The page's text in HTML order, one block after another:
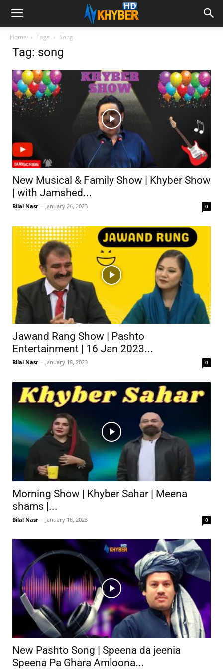
Home Tags Song
Tag: song
New Musical & Family Show | Khyber Show
| with Jamshed...
Bilal Nasr - January 26, 2023 0
Jawand Rang Show | Pashto
Entertainment | 16 Jan 2023...
Bilal Nasr - January 18, 2023 0
Morning Show | Khyber Sahar | Meena
shams |...
Bilal Nasr - January 18, 2023 0
New Pashto Song | Speena da jeenia
Speena Pa Ghara Amloona...